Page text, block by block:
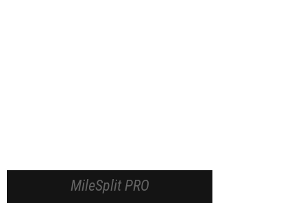
MileSplit PRO